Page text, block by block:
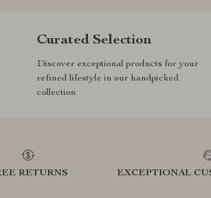
Curated Selection
Discover exceptional products for your
refined lifestyle in our handpicked
collection
RETURNS EXCEPTIONAL